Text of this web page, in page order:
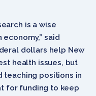
is a wise
said
dollars help New
health issues, but
teaching positions in
for funding to keep